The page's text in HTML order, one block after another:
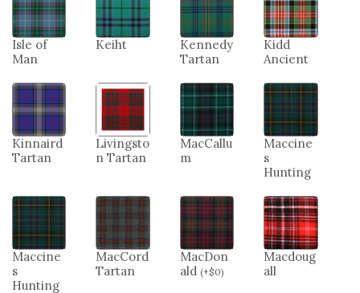
Isle of
Man
Keiht
Kennedy
Tartan
Kidd
Ancient
Kinnaird
Tartan
Livingsto
n Tartan
MacCallu
m
Maccine
s
Hunting
Maccine
s
Hunting
MacCord
Tartan
MacDon
ald (+$0)
Macdoug
all